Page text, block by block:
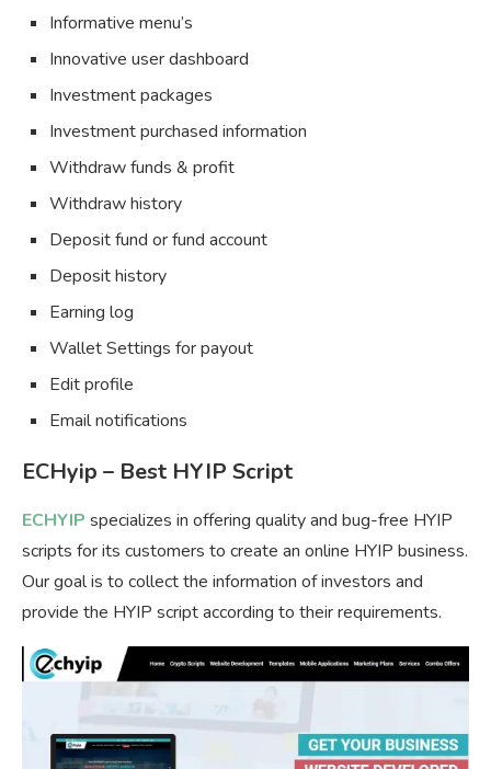
Informative menu’s
Innovative user dashboard
Investment packages
Investment purchased information
Withdraw funds & profit
Withdraw history
Deposit fund or fund account
Deposit history
Earning log
Wallet Settings for payout
Edit profile
Email notifications
ECHyip – Best HYIP Script
ECHYIP specializes in offering quality and bug-free HYIP
scripts for its customers to create an online HYIP business.
Our goal is to collect the information of investors and
provide the HYIP script according to their requirements.